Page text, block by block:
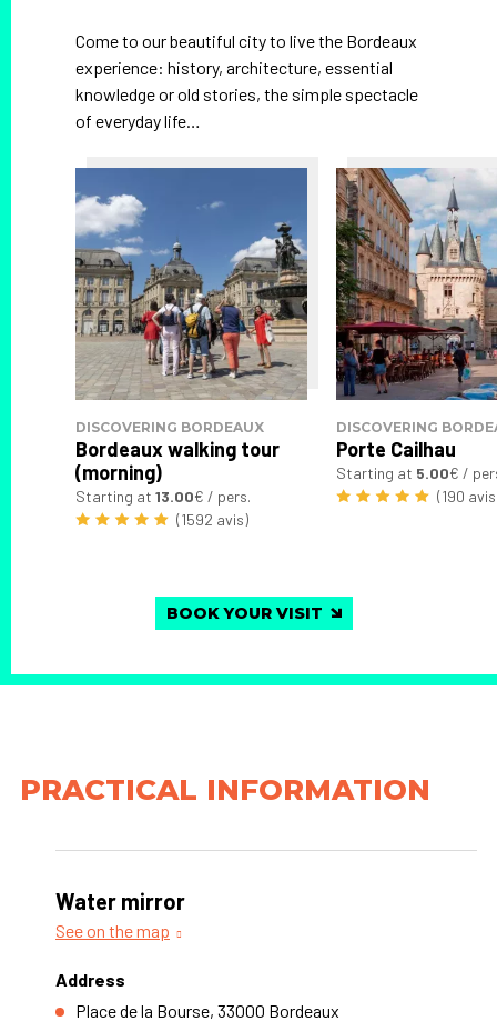
Come to our beautiful city to live the Bordeaux
experience: history, architecture, essential
knowledge or old stories, the simple spectacle
of everyday life…
DISCOVERING BORDEAUX
Bordeaux walking tour
(morning)
Starting at 13.00€ / pers.
(1592 avis)
DISCOVERING
Porte Cailhau
Starting at 5.00€ /
(190
BOOK YOUR VISIT
PRACTICAL INFORMATION
Water mirror
See on the map
Address
Place de la Bourse, 33000 Bordeaux